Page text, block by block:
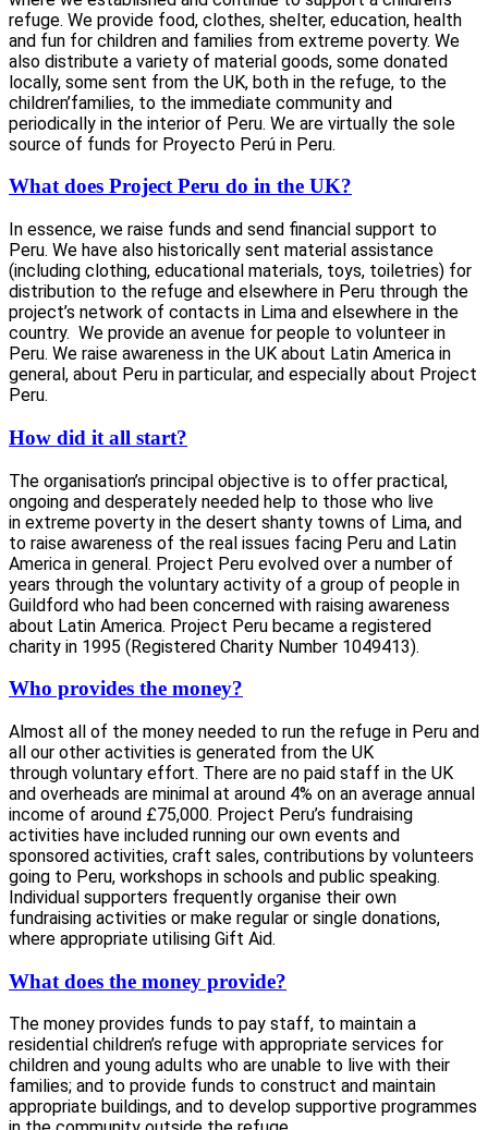
refuge. We provide food, clothes, shelter, education, health
and fun for children and families from extreme poverty. We
also distribute a variety of material goods, some donated
locally, some sent from the UK, both in the refuge, to the
children’families, to the immediate community and
periodically in the interior of Peru. We are virtually the sole
source of funds for Proyecto Perú in Peru.
What does Project Peru do in the UK?
In essence, we raise funds and send financial support to
Peru. We have also historically sent material assistance
(including clothing, educational materials, toys, toiletries) for
distribution to the refuge and elsewhere in Peru through the
project’s network of contacts in Lima and elsewhere in the
country. We provide an avenue for people to volunteer in
Peru. We raise awareness in the UK about Latin America in
general, about Peru in particular, and especially about Project
Peru.
How did it all start?
The organisation’s principal objective is to offer practical,
ongoing and desperately needed help to those who live
in extreme poverty in the desert shanty towns of Lima, and
to raise awareness of the real issues facing Peru and Latin
America in general. Project Peru evolved over a number of
years through the voluntary activity of a group of people in
Guildford who had been concerned with raising awareness
about Latin America. Project Peru became a registered
charity in 1995 (Registered Charity Number 1049413).
Who provides the money?
Almost all of the money needed to run the refuge in Peru and
all our other activities is generated from the UK
through voluntary effort. There are no paid staff in the UK
and overheads are minimal at around 4% on an average annual
income of around £75,000. Project Peru’s fundraising
activities have included running our own events and
sponsored activities, craft sales, contributions by volunteers
going to Peru, workshops in schools and public speaking.
Individual supporters frequently organise their own
fundraising activities or make regular or single donations,
where appropriate utilising Gift Aid.
What does the money provide?
The money provides funds to pay staff, to maintain a
residential children’s refuge with appropriate services for
children and young adults who are unable to live with their
families; and to provide funds to construct and maintain
appropriate buildings, and to develop supportive programmes